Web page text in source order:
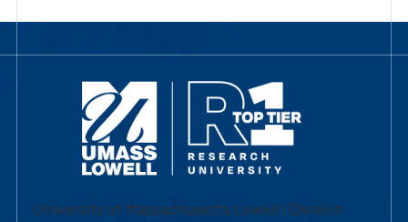
University of Massachusetts Lowell | Division